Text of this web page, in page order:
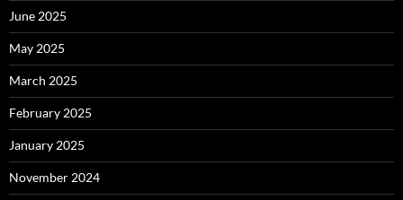
June 2025
May 2025
March 2025
February 2025
January 2025
November 2024